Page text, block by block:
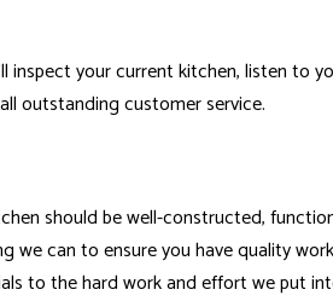
your current kitchen, listen to
outstanding customer service.
should be well-constructed,
can to ensure you have quality
to the hard work and effort we put